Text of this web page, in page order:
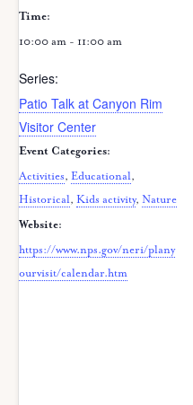
Time:
10:00 am - 11:00 am
Series:
Patio Talk at Canyon Rim
Visitor Center
Event Categories:
Activities, Educational,
Historical, Kids activity, Nature
Website:
https://www.nps.gov/neri/plany
ourvisit/calendar.htm